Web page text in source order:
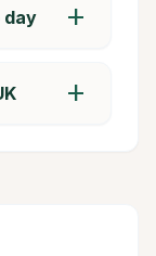
day add
add